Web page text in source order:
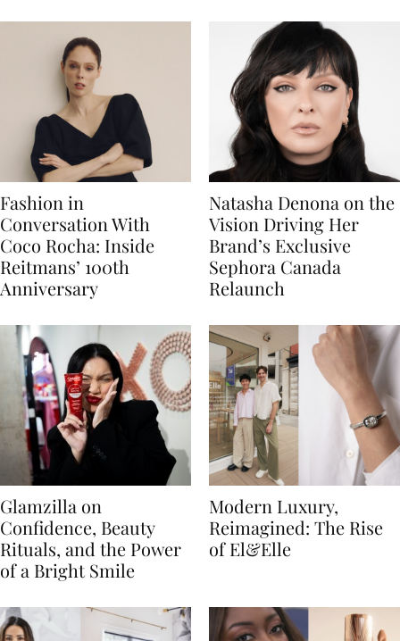
Fashion in
Conversation With
Coco Rocha: Inside
Reitmans’ 100th
Anniversary
Natasha Denona on the
Vision Driving Her
Brand’s Exclusive
Sephora Canada
Relaunch
Glamzilla on
Confidence, Beauty
Rituals, and the Power
of a Bright Smile
Modern Luxury,
Reimagined: The Rise
of El&Elle